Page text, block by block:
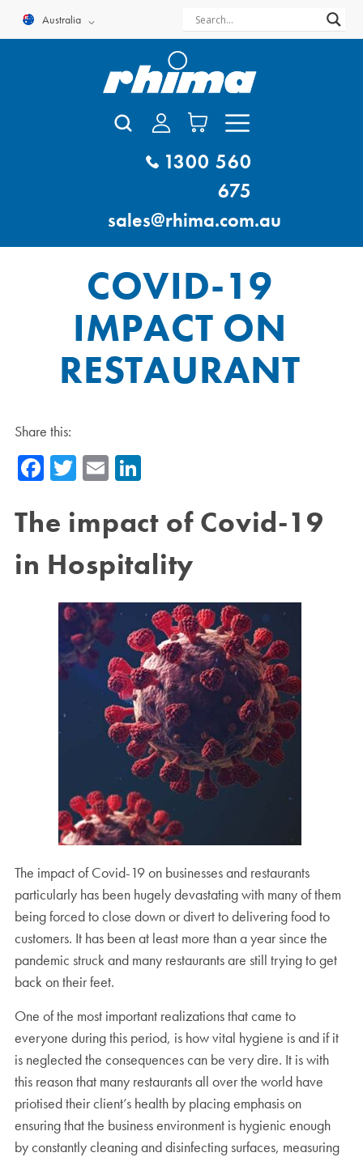
Australia
1300 560
675
sales@rhima.com.au
COVID-19
IMPACT ON
RESTAURANT
Share this:
Facebook
Twitter
Email
The impact of Covid-19
in Hospitality
The impact of Covid-19 on businesses and restaurants
particularly has been hugely devastating with many of them
being forced to close down or divert to delivering food to
customers. It has been at least more than a year since the
pandemic struck and many restaurants are still trying to get
back on their feet.
One of the most important realizations that came to
everyone during this period, is how vital hygiene is and if it
is neglected the consequences can be very dire. It is with
this reason that many restaurants all over the world have
priotised their client’s health by placing emphasis on
ensuring that the business environment is hygienic enough
by constantly cleaning and disinfecting surfaces, measuring